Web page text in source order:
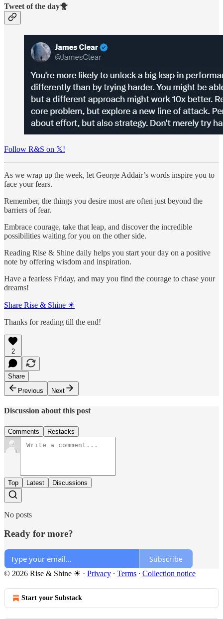
Tweet of the day🐥
Follow R&S on 𝕏!
As we wrap up the week, let George Addair’s words inspire you to
face your fears.
Remember, the things you desire most are often just beyond the
barriers of fear.
Embrace courage, take that leap, and discover the incredible
possibilities waiting for you on the other side.
Reading Rise & Shine daily helps you start your day on a positive
note by offering wisdom and inspiration.
Have a fearless Friday, and may you find the courage to chase your
dreams!
Share Rise & Shine ☀
Thanks for reading till the end!
2
Share
Previous
Next
Discussion about this post
Comments Restacks
Top Latest Discussions
No posts
Ready for more?
Subscribe
© 2026 Rise & Shine ☀ · Privacy ∙ Terms ∙ Collection notice
Start your Substack